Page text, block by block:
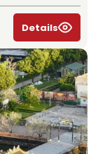
Details